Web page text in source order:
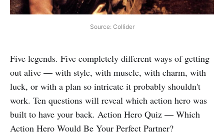
Source: Collider
Five legends. Five completely different ways of getting
out alive — with style, with muscle, with charm, with
luck, or with a plan so intricate it probably shouldn't
work. Ten questions will reveal which action hero was
built to have your back. Action Hero Quiz — Which
Action Hero Would Be Your Perfect Partner?